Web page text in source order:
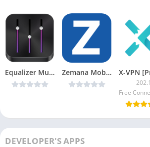
Equalizer Music Player Pro v3.0.6 [Latest] Zemana Mobile Antivirus v2.0.2 Premium
202.1
DEVELOPER'S APPS